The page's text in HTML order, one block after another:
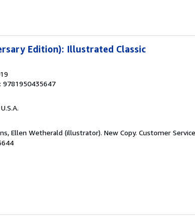
Edition): Illustrated Classic
9781950435647
Ellen Wetherald (illustrator). New Copy. Customer